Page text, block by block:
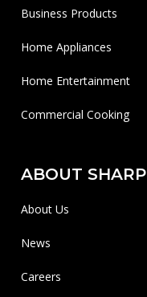
Business Products
Home Appliances
Home Entertainment
Commercial Cooking
ABOUT SHARP
About Us
News
Careers